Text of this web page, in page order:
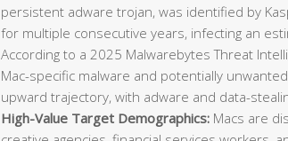
persistent adware trojan, was identified by
for multiple consecutive years, infecting an
According to a 2025 Malwarebytes Threat
Mac-specific malware and potentially
upward trajectory, with adware and data-
High-Value Target Demographics: Macs are